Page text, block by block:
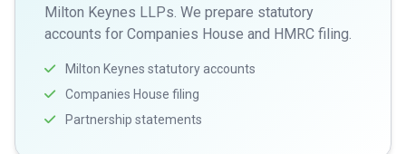
Milton Keynes LLPs. We prepare statutory
accounts for Companies House and HMRC filing.
Milton Keynes statutory accounts
Companies House filing
Partnership statements